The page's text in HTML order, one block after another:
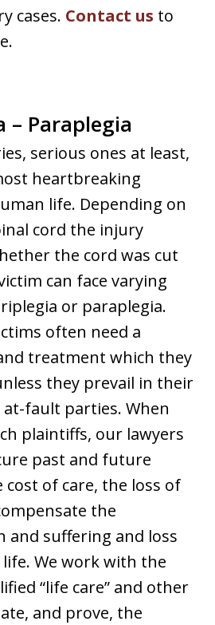
cases. Contact us to
– Paraplegia
serious ones at least,
heartbreaking
life. Depending on
cord the injury
the cord was cut
can face varying
or paraplegia.
often need a
treatment which they
they prevail in their
at-fault parties. When
plaintiffs, our lawyers
past and future
cost of care, the loss of
the
and suffering and loss
We work with the
“life care” and other
and prove, the